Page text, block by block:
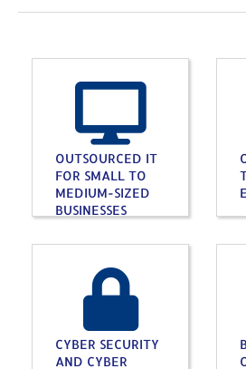
OUTSOURCED IT
FOR SMALL TO
MEDIUM-SIZED
BUSINESSES
CYBER SECURITY
AND CYBER